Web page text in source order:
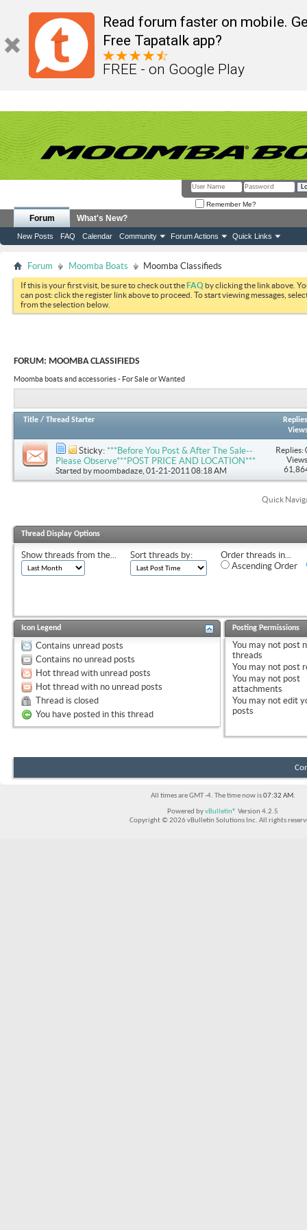
Read forum faster on mobile.
Free Tapatalk app?
FREE - on Google Play
Remember Me?
Forum
New Posts FAQ Calendar Community Forum Actions Quick Links
What's New?
Forum Moomba Boats Moomba Classifieds
If this is your first visit, be sure to check out theFAQ by clicking the link above.
can post: click the register link above to proceed. To start viewing messages,
from the selection below.
FORUM: MOOMBA CLASSIFIEDS
Moomba boats and accessories - For Sale or Wanted
Title / Thread Starter
Replies
Sticky: ***Before You Post & After The Sale--
Please Observe***POST PRICE AND LOCATION***
Started bymoombadaze , 01-21-2011 08:18 AM
Replies:
Quick
Thread Display Options
Show threads from the... Sort threads by:
Order threads in...
Ascending Order
Icon Legend
Contains unread posts
Contains no unread posts
Hot thread with unread posts
Hot thread with no unread posts
Thread is closed
You have posted in this thread
Posting Permissions
You may not post
threads
You may not post
You may not post
attachments
You may not edit
posts
All times are GMT -4. The time now is07:32 AM.
Powered byvBulletin® Version 4.2.5
Copyright © 2026 vBulletin Solutions Inc. All rights